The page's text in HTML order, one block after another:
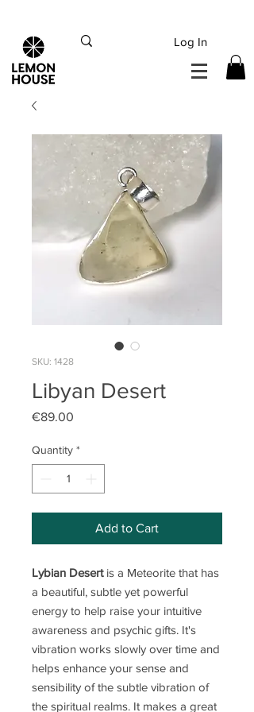
Log In
SKU: 1428
Libyan Desert
€89.00
Quantity *
Add to Cart
Lybian Desertis a Meteorite that has
a beautiful, subtle yet powerful
energy to help raise your intuitive
awareness and psychic gifts. It's
vibration works slowly over time and
helps enhance your sense and
sensibility of the subtle vibration of
the spiritual realms. It makes a great